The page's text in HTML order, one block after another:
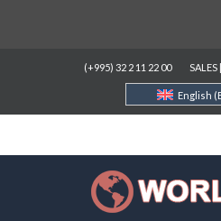
(+995) 32 2 11 22 00
English